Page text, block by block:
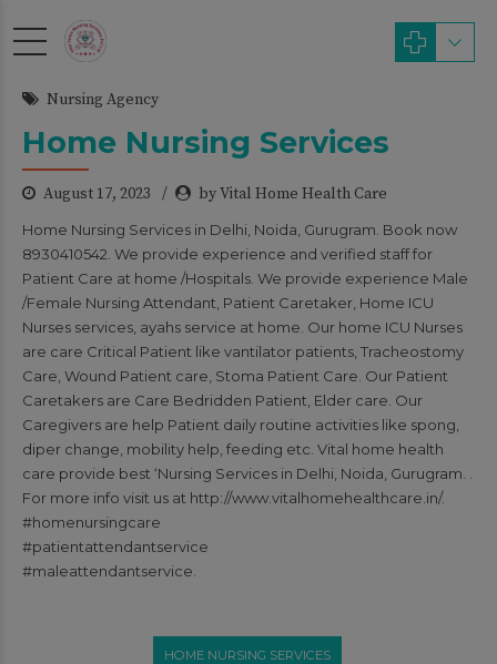
Nursing Agency
Home Nursing Services
August 17, 2023 by Vital Home Health Care
Home Nursing Services in Delhi, Noida, Gurugram. Book now
8930410542. We provide experience and verified staff for
Patient Care at home /Hospitals. We provide experience Male
/Female Nursing Attendant, Patient Caretaker, Home ICU
Nurses services, ayahs service at home. Our home ICU Nurses
are care Critical Patient like vantilator patients, Tracheostomy
Care, Wound Patient care, Stoma Patient Care. Our Patient
Caretakers are Care Bedridden Patient, Elder care. Our
Caregivers are help Patient daily routine activities like spong,
diper change, mobility help, feeding etc. Vital home health
care provide best ‘Nursing Services in Delhi, Noida, Gurugram. .
For more info visit us at http://www.vitalhomehealthcare.in/.
#homenursingcare
#patientattendantservice
#maleattendantservice.
HOME NURSING SERVICES